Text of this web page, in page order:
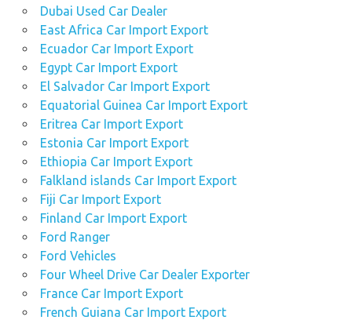
Dubai Used Car Dealer
East Africa Car Import Export
Ecuador Car Import Export
Egypt Car Import Export
El Salvador Car Import Export
Equatorial Guinea Car Import Export
Eritrea Car Import Export
Estonia Car Import Export
Ethiopia Car Import Export
Falkland islands Car Import Export
Fiji Car Import Export
Finland Car Import Export
Ford Ranger
Ford Vehicles
Four Wheel Drive Car Dealer Exporter
France Car Import Export
French Guiana Car Import Export